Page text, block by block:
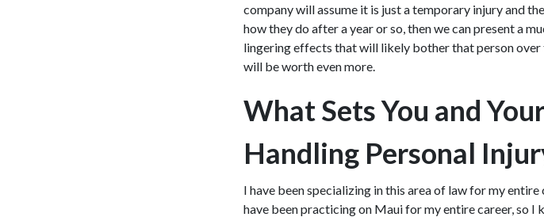
company will assume it is just a temporary injury and
how they do after a year or so, then we can present a
lingering effects that will likely bother that person over
will be worth even more.
What Sets You and
Handling Personal
I have been specializing in this area of law for my
have been practicing on Maui for my entire career, so